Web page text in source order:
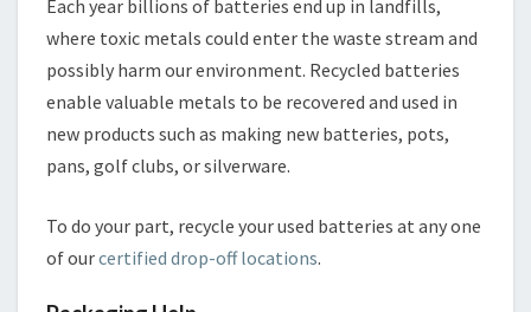
Each year billions of batteries end up in landfills,
where toxic metals could enter the waste stream and
possibly harm our environment. Recycled batteries
enable valuable metals to be recovered and used in
new products such as making new batteries, pots,
pans, golf clubs, or silverware.
To do your part, recycle your used batteries at any one
of ourcertified drop-off locations.